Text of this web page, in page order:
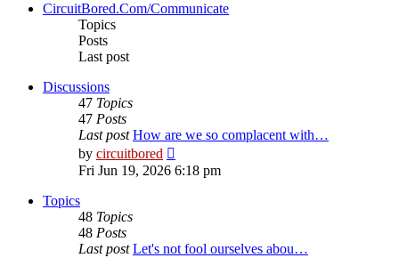
CircuitBored.Com/Communicate
Topics
Posts
Last post
Discussions
47 Topics
47 Posts
Last post How are we so complacent with…
by circuitbored
the
Fri Jun 19, 2026 6:18 pm
Topics
48 Topics
48 Posts
Last post Let's not fool ourselves abou…